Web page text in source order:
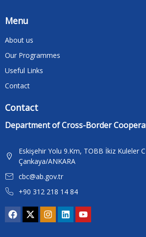
Menu
About us
Our Programmes
Useful Links
Contact
Contact
Department of Cross-Border
Eskişehir Yolu 9.Km, TOBB İkiz Kuleler
Çankaya/ANKARA
cbc@ab.gov.tr
+90 312 218 14 84